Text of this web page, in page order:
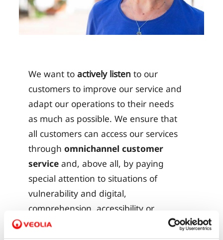
We want to actively listen to our
customers to improve our service and
adapt our operations to their needs
as much as possible. We ensure that
all customers can access our services
through omnichannel customer
serviceand, above all, by paying
special attention to situations of
vulnerability and digital,
comprehension, accessibility or
economic barriers.